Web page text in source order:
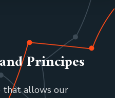
Principes
that allows our